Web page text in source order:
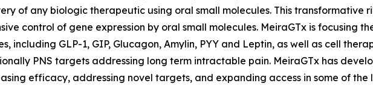
of any biologic therapeutic using oral small molecules. This transformative
control of gene expression by oral small molecules. MeiraGTx is focusing
including GLP-1, GIP, Glucagon, Amylin, PYY and Leptin, as well as cell
PNS targets addressing long term intractable pain. MeiraGTx has
efficacy, addressing novel targets, and expanding access in some of the